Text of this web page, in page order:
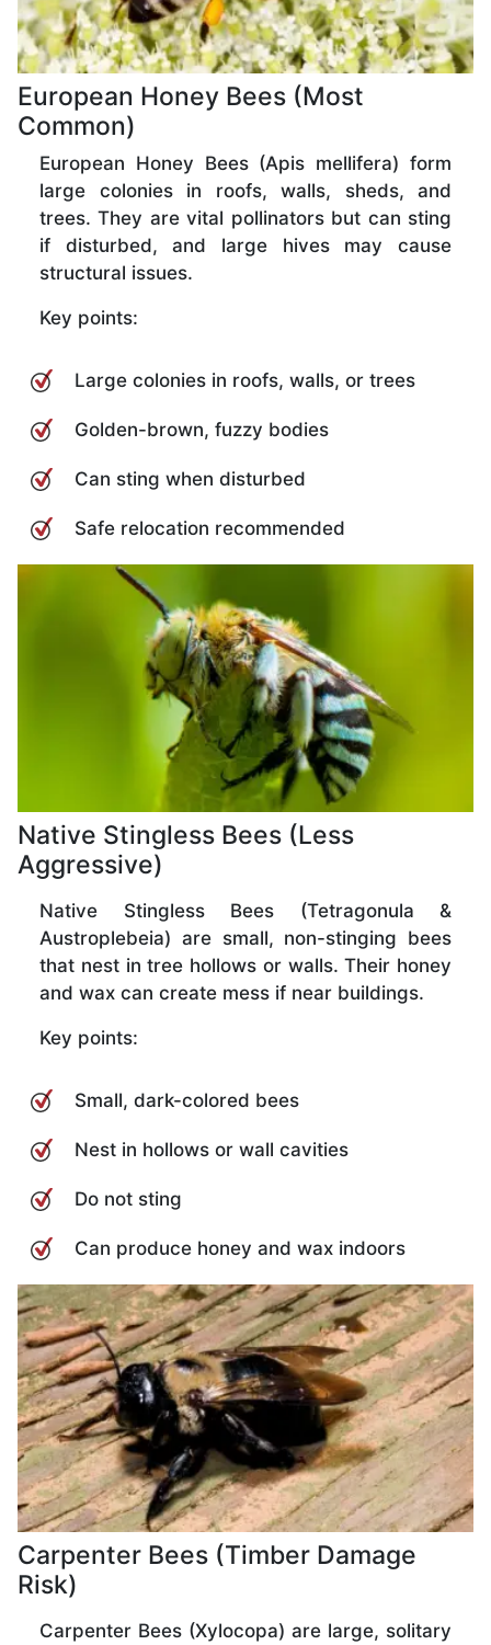
European Honey Bees (Most
Common)
European Honey Bees (Apis mellifera) form
large colonies in roofs, walls, sheds, and
trees. They are vital pollinators but can sting
if disturbed, and large hives may cause
structural issues.
Key points:
Large colonies in roofs, walls, or trees
Golden-brown, fuzzy bodies
Can sting when disturbed
Safe relocation recommended
Native Stingless Bees (Less
Aggressive)
Native Stingless Bees (Tetragonula &
Austroplebeia) are small, non-stinging bees
that nest in tree hollows or walls. Their honey
and wax can create mess if near buildings.
Key points:
Small, dark-colored bees
Nest in hollows or wall cavities
Do not sting
Can produce honey and wax indoors
Carpenter Bees (Timber Damage
Risk)
Carpenter Bees (Xylocopa) are large, solitary